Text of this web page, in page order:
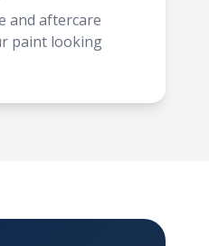
and aftercare
paint looking